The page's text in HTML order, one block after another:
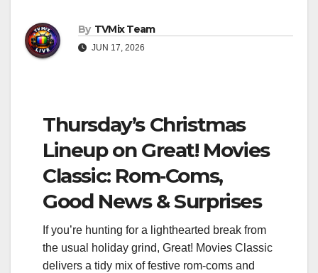
By TVMix Team
JUN 17, 2026
Thursday’s Christmas
Lineup on Great! Movies
Classic: Rom‑Coms,
Good News & Surprises
If you’re hunting for a lighthearted break from
the usual holiday grind, Great! Movies Classic
delivers a tidy mix of festive rom‑coms and